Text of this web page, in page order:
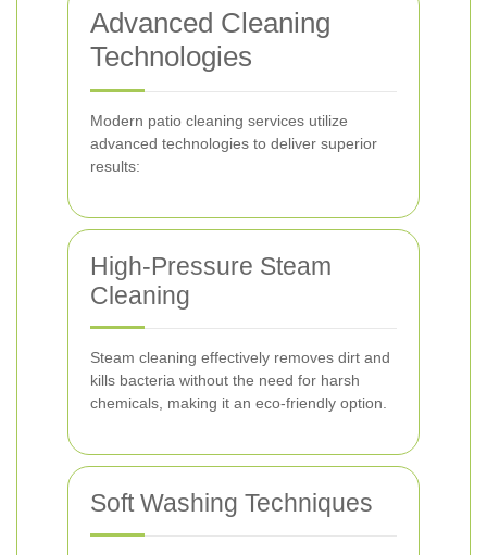
Advanced Cleaning
Technologies
Modern patio cleaning services utilize
advanced technologies to deliver superior
results:
High-Pressure Steam
Cleaning
Steam cleaning effectively removes dirt and
kills bacteria without the need for harsh
chemicals, making it an eco-friendly option.
Soft Washing Techniques